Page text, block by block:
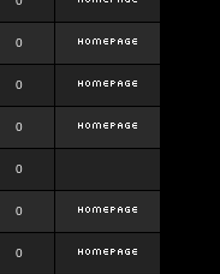
0
0
0
0
0
0